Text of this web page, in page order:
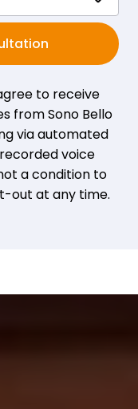
to receive
from Sono Bello
via automated
voice
a condition to
out at any time.